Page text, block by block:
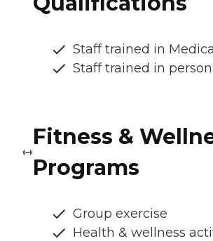
Staff trained in
Staff trained in
Fitness &
Programs
Group exercise
Health & wellness